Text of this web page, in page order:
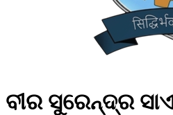
ବୀର ସୁରେନ୍ଦ୍ର